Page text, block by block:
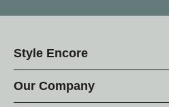
Style Encore
Our Company